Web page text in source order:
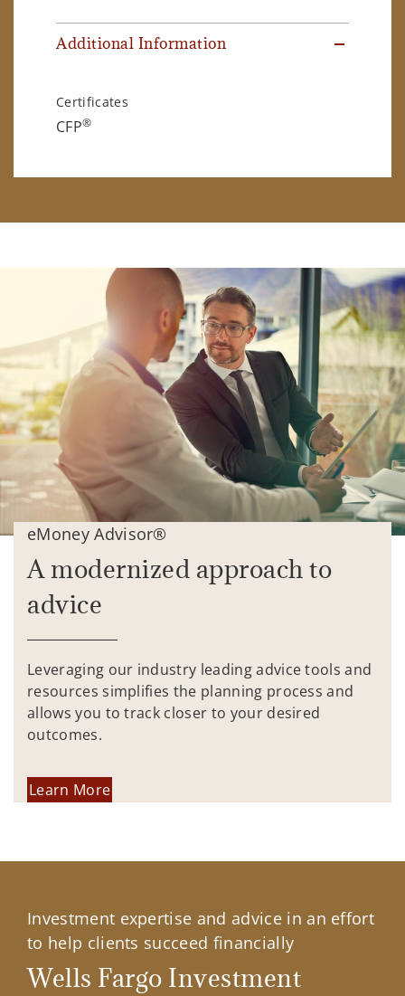
Additional Information
Certificates
CFP®
eMoney Advisor®
A modernized approach to
advice
Leveraging our industry leading advice tools and
resources simplifies the planning process and
allows you to track closer to your desired
outcomes.
Learn More
Investment expertise and advice in an effort
to help clients succeed financially
Wells Fargo Investment